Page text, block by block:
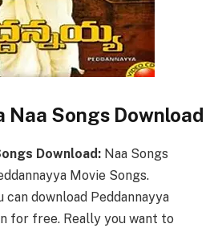
Naa Songs Download
Download: Naa Songs
Movie Songs.
can download Peddannayya
for free. Really you want to